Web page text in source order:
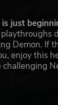
just
Demon. If
enjoy this